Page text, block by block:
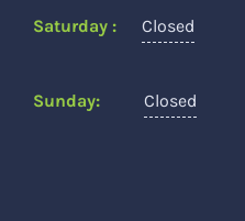
Saturday : Closed
Sunday: Closed